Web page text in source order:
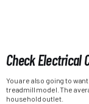
Check Electrical
You are also going to
treadmill model. The
household outlet.